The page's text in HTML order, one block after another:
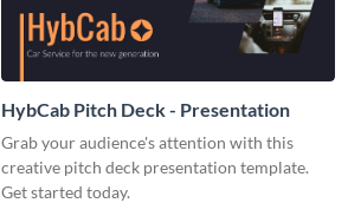
HybCab Pitch Deck - Presentation
Grab your audience's attention with this
creative pitch deck presentation template.
Get started today.